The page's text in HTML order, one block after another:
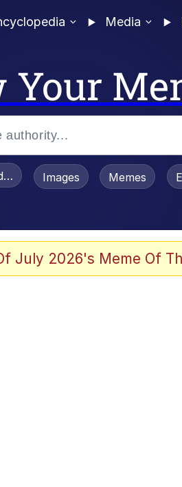
Media
Your
/ Toadsworth Is Dead
Images Memes
July 2026's Meme Of